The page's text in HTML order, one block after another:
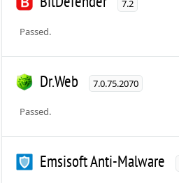
7.2
Passed.
Dr.Web 7.0.75.2070
Passed.
Emsisoft Anti-Malware